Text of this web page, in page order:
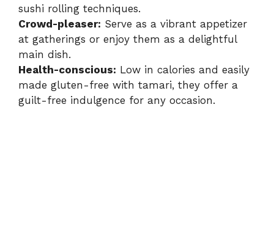
sushi rolling techniques.
Crowd-pleaser: Serve as a vibrant appetizer
at gatherings or enjoy them as a delightful
main dish.
Health-conscious: Low in calories and easily
made gluten-free with tamari, they offer a
guilt-free indulgence for any occasion.